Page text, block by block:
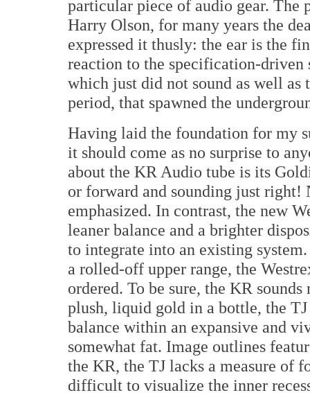
particular piece of audio gear. The
Harry Olson, for many years the
expressed it thusly: the ear is the
reaction to the specification-driven
which just did not sound as well
period, that spawned the
Having laid the foundation for my
it should come as no surprise to
about the KR Audio tube is its
or forward and sounding just right!
emphasized. In contrast, the new
leaner balance and a brighter
to integrate into an existing
a rolled-off upper range, the
ordered. To be sure, the KR
plush, liquid gold in a bottle, the
balance within an expansive and
somewhat fat. Image outlines
the KR, the TJ lacks a measure of
difficult to visualize the inner